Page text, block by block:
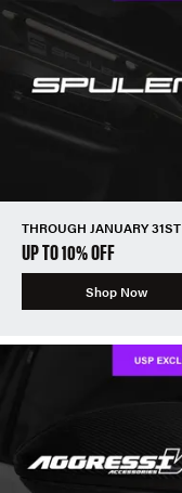
THROUGH JANUARY 31ST
UP TO 10% OFF
Shop Now